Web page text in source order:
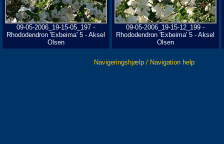
09-05-2006_19-15-05_197 -
Rhododendron 'Exbeima' 5 - Aksel
Olsen
09-05-2006_19-15-12_199 -
Rhododendron 'Exbeima' 5 - Aksel
Olsen
Navigeringshjælp / Navigation help